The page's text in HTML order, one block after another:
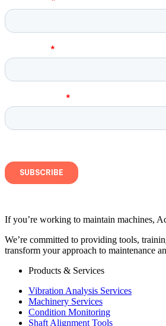
If you’re working to maintain machines,
We’re committed to providing tools,
transform your approach to maintenance
Products & Services
Vibration Analysis Services
Machinery Services
Condition Monitoring
Shaft Alignment Tools